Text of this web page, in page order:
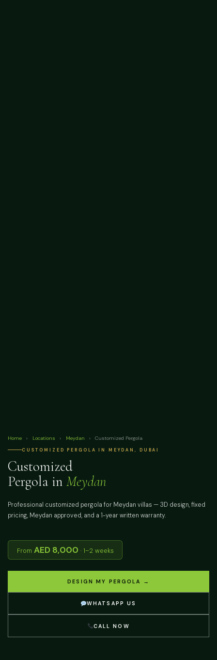
Home › Locations › Meydan › Customized Pergola
CUSTOMIZED PERGOLA IN MEYDAN, DUBAI
Customized
Pergola in Meydan
Professional customized pergola for Meydan villas — 3D design, fixed
pricing, Meydan approved, and a 1-year written warranty.
From AED 8,000 · 1–2 weeks
DESIGN MY PERGOLA →
WHATSAPP US
CALL NOW